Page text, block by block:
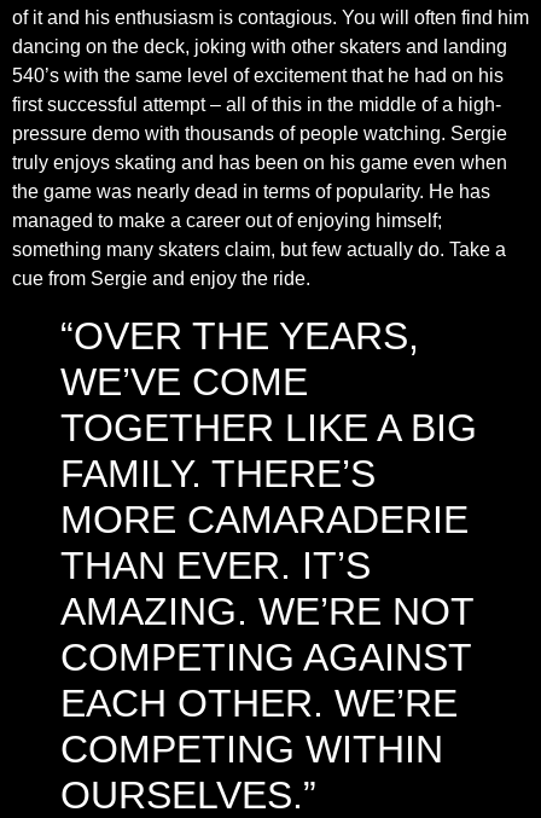
of it and his enthusiasm is contagious. You will often find him
dancing on the deck, joking with other skaters and landing
540’s with the same level of excitement that he had on his
first successful attempt – all of this in the middle of a high-
pressure demo with thousands of people watching. Sergie
truly enjoys skating and has been on his game even when
the game was nearly dead in terms of popularity. He has
managed to make a career out of enjoying himself;
something many skaters claim, but few actually do. Take a
cue from Sergie and enjoy the ride.
“OVER THE YEARS,
WE’VE COME
TOGETHER LIKE A BIG
FAMILY. THERE’S
MORE CAMARADERIE
THAN EVER. IT’S
AMAZING. WE’RE NOT
COMPETING AGAINST
EACH OTHER. WE’RE
COMPETING WITHIN
OURSELVES.”